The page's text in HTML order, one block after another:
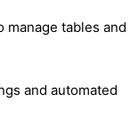
tables and
and automated